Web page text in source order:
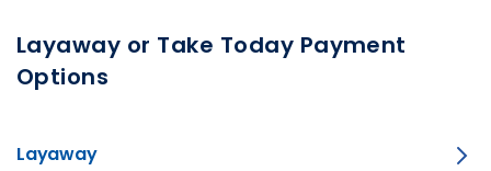
Layaway or Take Today Payment
Options
Layaway